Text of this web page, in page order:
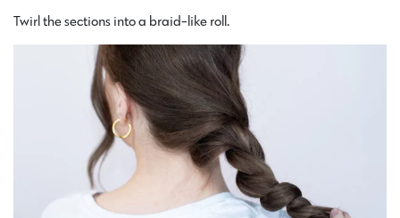
Twirl the sections into a braid-like roll.